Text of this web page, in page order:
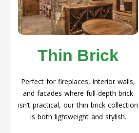
Thin Brick
Perfect for fireplaces, interior walls,
and facades where full-depth brick
isn’t practical, our thin brick collection
is both lightweight and stylish.